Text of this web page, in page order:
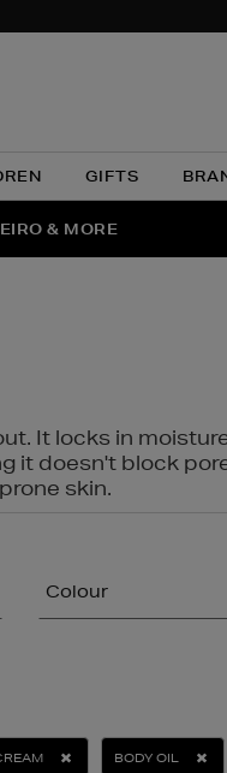
GIFTS
& MORE
It locks in
it doesn't block
skin.
Colour
BODY OIL